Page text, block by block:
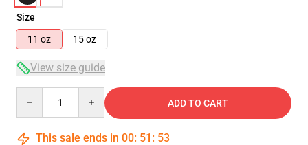
Size
11 oz
15 oz
View size guide
ADD TO CART
This sale ends in 00: 51 : 53